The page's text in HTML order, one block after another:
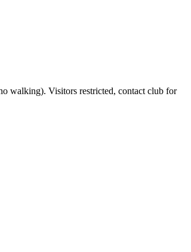
walking). Visitors restricted, contact club for